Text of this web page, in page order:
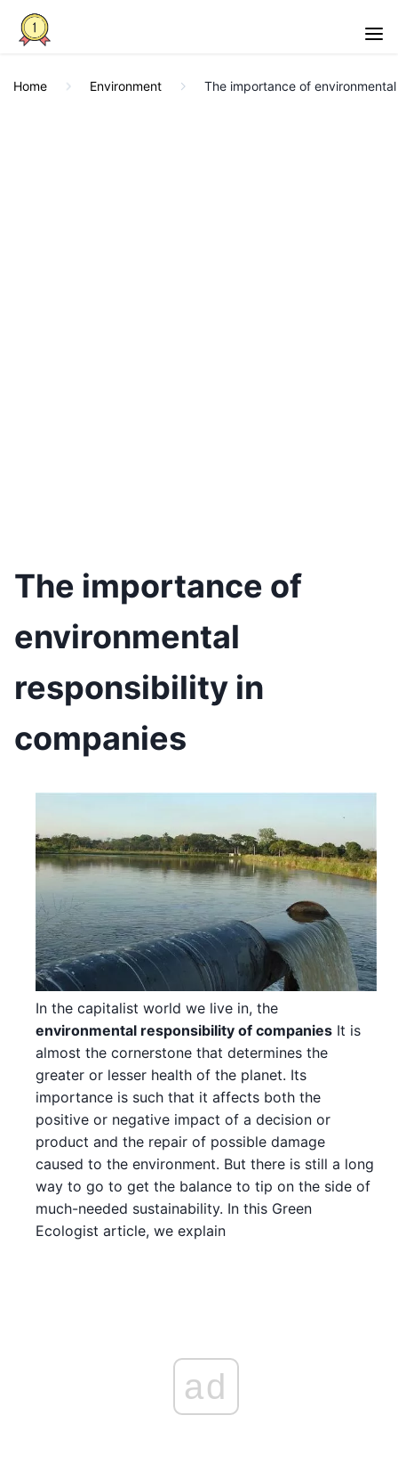
Home Environment The importance of
The importance of
environmental
responsibility in
companies
In the capitalist world we live in, the
environmental responsibility of companies It is
almost the cornerstone that determines the
greater or lesser health of the planet. Its
importance is such that it affects both the
positive or negative impact of a decision or
product and the repair of possible damage
caused to the environment. But there is still a long
way to go to get the balance to tip on the side of
much-needed sustainability. In this Green
Ecologist article, we explain
ad